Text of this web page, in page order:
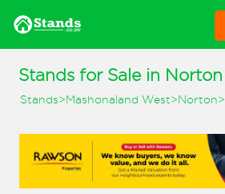
Stands for Sale in Norton
Stands>Mashonaland West>Norton>